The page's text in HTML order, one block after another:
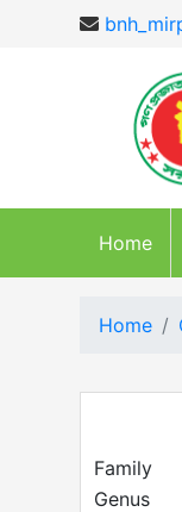
Home
Home
Family
Genus